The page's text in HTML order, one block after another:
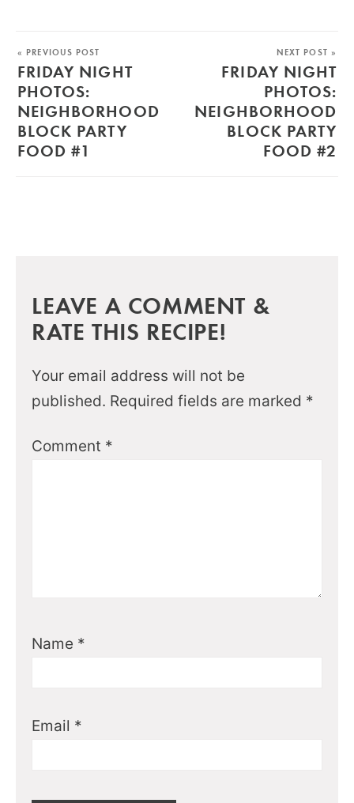
« PREVIOUS POST
FRIDAY NIGHT
PHOTOS:
NEIGHBORHOOD
BLOCK PARTY
FOOD #1
NEXT POST »
FRIDAY NIGHT
PHOTOS:
NEIGHBORHOOD
BLOCK PARTY
FOOD #2
LEAVE A COMMENT &
RATE THIS RECIPE!
Your email address will not be
published. Required fields are marked *
Comment *
Name *
Email *